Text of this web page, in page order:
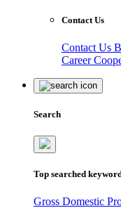
Contact Us
Contact Us
Career
Search
Top searched
Gross Domestic